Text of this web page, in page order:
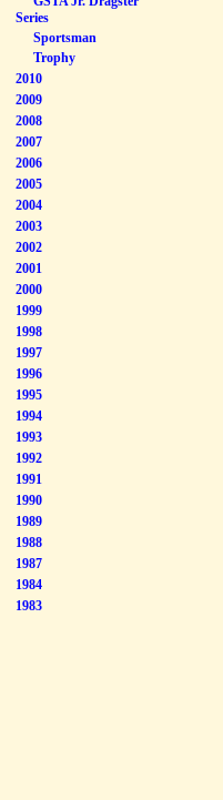
Series
Sportsman
Trophy
2010
2009
2008
2007
2006
2005
2004
2003
2002
2001
2000
1999
1998
1997
1996
1995
1994
1993
1992
1991
1990
1989
1988
1987
1984
1983